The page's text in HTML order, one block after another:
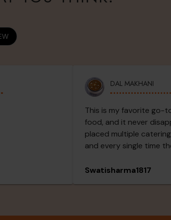
DAL MAKHANI
This is my favorite go-
food, and it never
placed multiple
and every single time
The Paneer Butter
flavorful, and the Chole
Swatisharma1817